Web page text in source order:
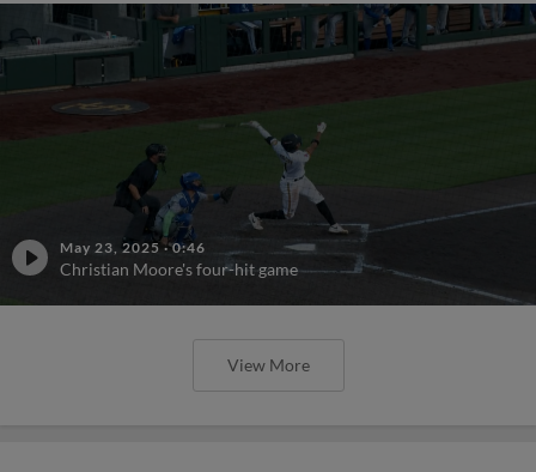
May 23, 2025 ·0:46
Christian Moore's four-hit game
View More